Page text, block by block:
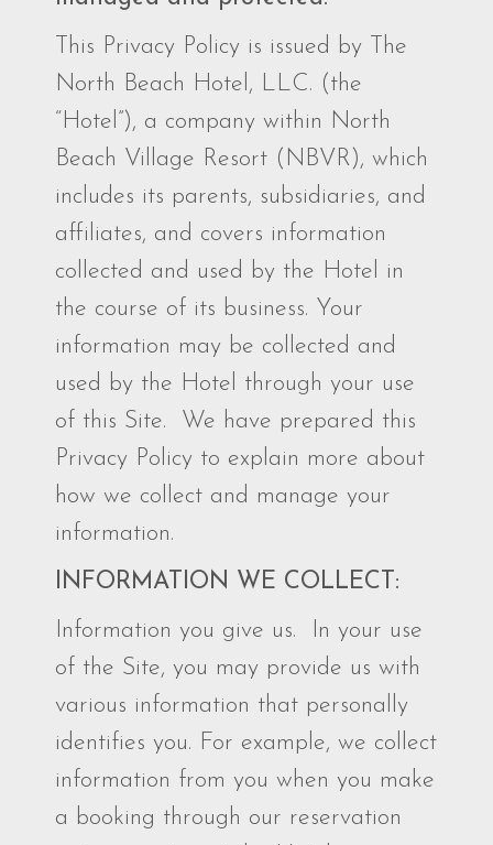
This Privacy Policy is issued by The
North Beach Hotel, LLC. (the
“Hotel”), a company within North
Beach Village Resort (NBVR), which
includes its parents, subsidiaries, and
affiliates, and covers information
collected and used by the Hotel in
the course of its business. Your
information may be collected and
used by the Hotel through your use
of this Site. We have prepared this
Privacy Policy to explain more about
how we collect and manage your
information.
INFORMATION WE COLLECT:
Information you give us. In your use
of the Site, you may provide us with
various information that personally
identifies you. For example, we collect
information from you when you make
a booking through our reservation